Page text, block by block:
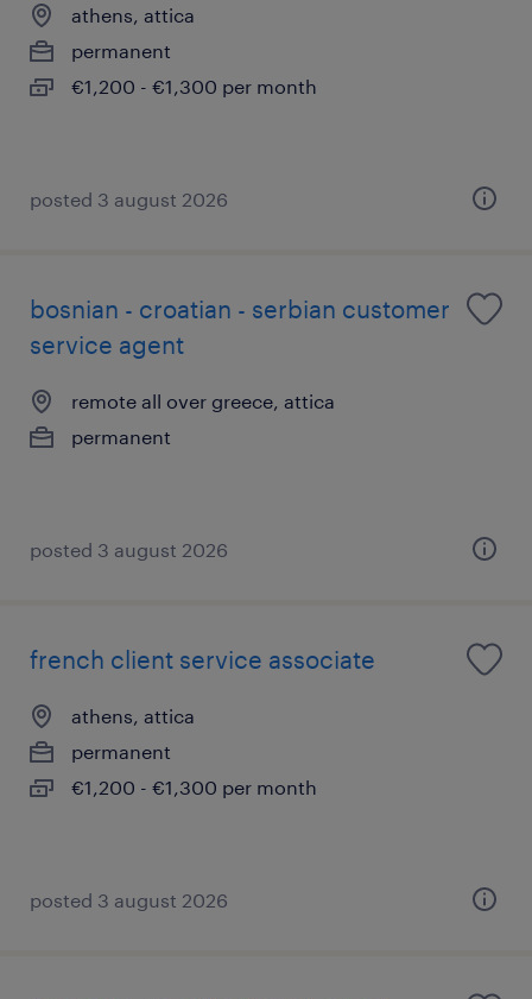
athens, attica
permanent
€1,200 - €1,300 per month
posted 3 august 2026
bosnian - croatian - serbian customer
service agent
remote all over greece, attica
permanent
posted 3 august 2026
french client service associate
athens, attica
permanent
€1,200 - €1,300 per month
posted 3 august 2026